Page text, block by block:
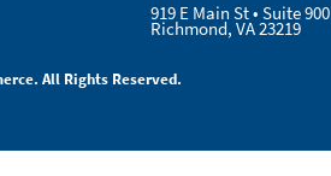
919 E Main St • Suite 900
Richmond, VA 23219
All Rights Reserved.